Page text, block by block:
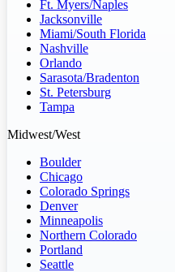
Ft. Myers/Naples
Jacksonville
Miami/South Florida
Nashville
Orlando
Sarasota/Bradenton
St. Petersburg
Tampa
Midwest/West
Boulder
Chicago
Colorado Springs
Denver
Minneapolis
Northern Colorado
Portland
Seattle